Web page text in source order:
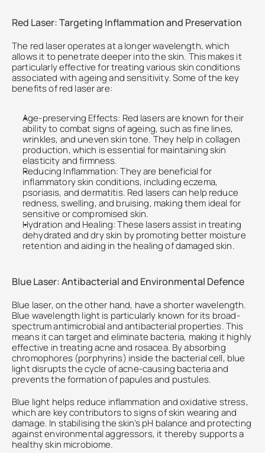
Red Laser: Targeting Inflammation and Preservation
The red laser operates at a longer wavelength, which
allows it to penetrate deeper into the skin. This makes it
particularly effective for treating various skin conditions
associated with ageing and sensitivity. Some of the key
benefits of red laser are:
Age-preserving Effects: Red lasers are known for their
ability to combat signs of ageing, such as fine lines,
wrinkles, and uneven skin tone. They help in collagen
production, which is essential for maintaining skin
elasticity and firmness.
Reducing Inflammation: They are beneficial for
inflammatory skin conditions, including eczema,
psoriasis, and dermatitis. Red lasers can help reduce
redness, swelling, and bruising, making them ideal for
sensitive or compromised skin.
Hydration and Healing: These lasers assist in treating
dehydrated and dry skin by promoting better moisture
retention and aiding in the healing of damaged skin.
Blue Laser: Antibacterial and Environmental Defence
Blue laser, on the other hand, have a shorter wavelength.
Blue wavelength light is particularly known for its broad-
spectrum antimicrobial and antibacterial properties. This
means it can target and eliminate bacteria, making it highly
effective in treating acne and rosacea. By absorbing
chromophores (porphyrins) inside the bacterial cell, blue
light disrupts the cycle of acne-causing bacteria and
prevents the formation of papules and pustules.
Blue light helps reduce inflammation and oxidative stress,
which are key contributors to signs of skin wearing and
damage. In stabilising the skin's pH balance and protecting
against environmental aggressors, it thereby supports a
healthy skin microbiome.